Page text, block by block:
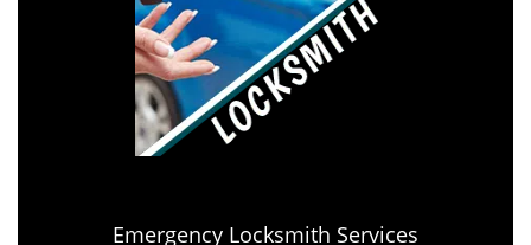
Emergency Locksmith Services